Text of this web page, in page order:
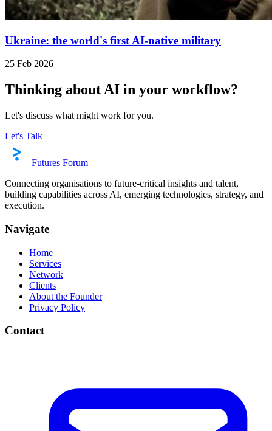
Ukraine: the world's first AI-native military
25 Feb 2026
Thinking about AI in your workflow?
Let's discuss what might work for you.
Let's Talk
Futures Forum
Connecting organisations to future-critical insights and talent,
building capabilities across AI, emerging technologies, strategy, and
execution.
Navigate
Home
Services
Network
Clients
About the Founder
Privacy Policy
Contact